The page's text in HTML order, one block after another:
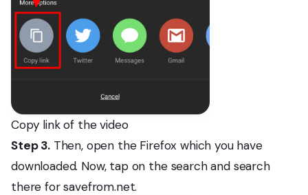
Copy link of the video
Step 3.Then, open the Firefox which you have
downloaded. Now, tap on the search and search
there for savefrom.net.